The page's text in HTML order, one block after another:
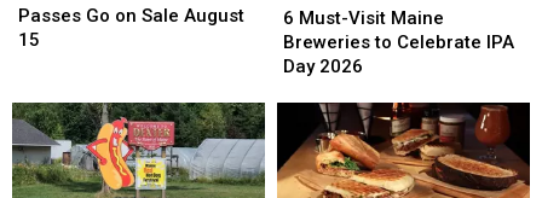
Mainer
Mainer
State
Park
on
Sale
August
15
Passes Go on Sale August
15
State
Park
on
Sale
August
15
Must-
Visit
Maine
Celebrate
IPA
Day
6 Must-Visit Maine
Breweries to Celebrate IPA
Day 2026
Must-
Visit
Maine
Celebrate
IPA
Day